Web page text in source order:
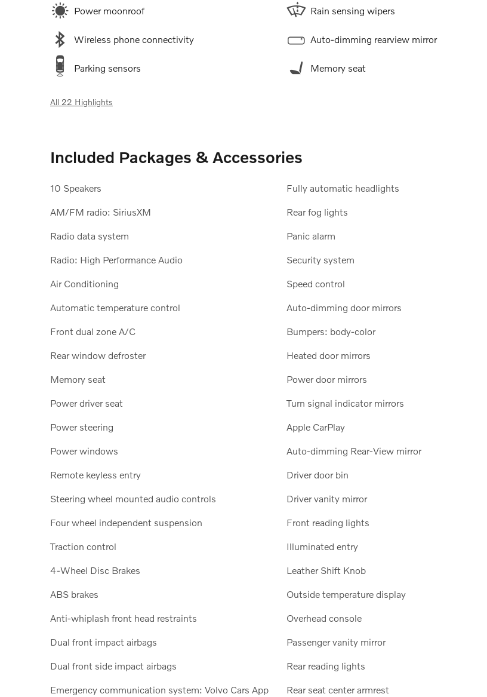
Power moonroof
Wireless phone connectivity
Parking sensors
Rain sensing wipers
Auto-dimming rearview mirror
Memory seat
All 22 Highlights
Included Packages & Accessories
10 Speakers
AM/FM radio: SiriusXM
Radio data system
Radio: High Performance Audio
Air Conditioning
Automatic temperature control
Front dual zone A/C
Rear window defroster
Memory seat
Power driver seat
Power steering
Power windows
Remote keyless entry
Steering wheel mounted audio controls
Four wheel independent suspension
Traction control
4-Wheel Disc Brakes
ABS brakes
Anti-whiplash front head restraints
Dual front impact airbags
Dual front side impact airbags
Emergency communication system: Volvo Cars App
Fully automatic headlights
Rear fog lights
Panic alarm
Security system
Speed control
Auto-dimming door mirrors
Bumpers: body-color
Heated door mirrors
Power door mirrors
Turn signal indicator mirrors
Apple CarPlay
Auto-dimming Rear-View mirror
Driver door bin
Driver vanity mirror
Front reading lights
Illuminated entry
Leather Shift Knob
Outside temperature display
Overhead console
Passenger vanity mirror
Rear reading lights
Rear seat center armrest